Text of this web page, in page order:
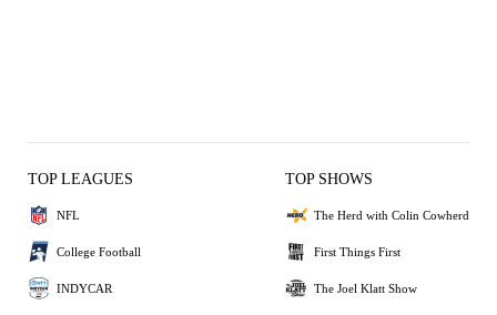
TOP LEAGUES
NFL
College Football
INDYCAR
TOP SHOWS
The Herd with Colin Cowherd
First Things First
The Joel Klatt Show